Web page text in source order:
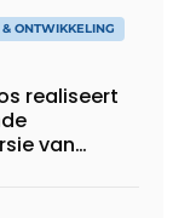
ONTWIKKELING
realiseert
van